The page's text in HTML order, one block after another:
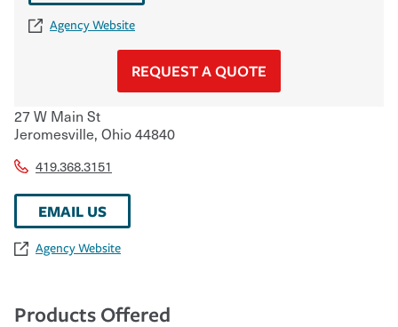
Agency Website
REQUEST A QUOTE
27 W Main St
Jeromesville, Ohio44840
419.368.3151
EMAIL US
Agency Website
Products Offered